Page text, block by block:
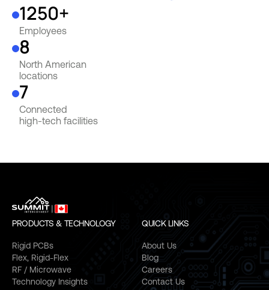
7
Connected
high-tech facilities
8
North American
locations
1250+
Employees
PRODUCTS & TECHNOLOGY
Rigid PCBs
Flex, Rigid-Flex
RF / Microwave
Technology Insights
QUICK LINKS
About Us
Blog
Careers
Contact Us